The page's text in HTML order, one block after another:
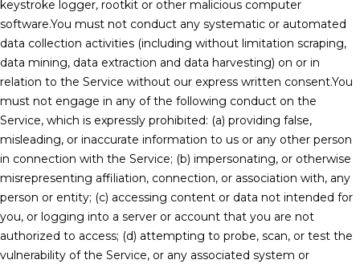
keystroke logger, rootkit or other malicious computer
software.You must not conduct any systematic or automated
data collection activities (including without limitation scraping,
data mining, data extraction and data harvesting) on or in
relation to the Service without our express written consent.You
must not engage in any of the following conduct on the
Service, which is expressly prohibited: (a) providing false,
misleading, or inaccurate information to us or any other person
in connection with the Service; (b) impersonating, or otherwise
misrepresenting affiliation, connection, or association with, any
person or entity; (c) accessing content or data not intended for
you, or logging into a server or account that you are not
authorized to access; (d) attempting to probe, scan, or test the
vulnerability of the Service, or any associated system or